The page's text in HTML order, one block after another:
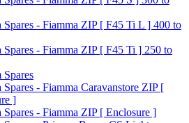
Spares - Fiamma ZIP [ F45 Ti L ] 400 to
Spares - Fiamma ZIP [ F45 Ti ] 250 to
Spares - Fiamma Caravanstore ZIP [
]
Spares - Fiamma ZIP [ Enclosure ]